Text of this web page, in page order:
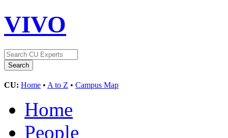
VIVO
CU: Home • A to Z • Campus Map
Home
People